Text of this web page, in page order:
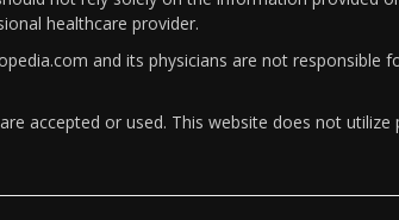
healthcare provider.
and its physicians are not
accepted or used. This website does not